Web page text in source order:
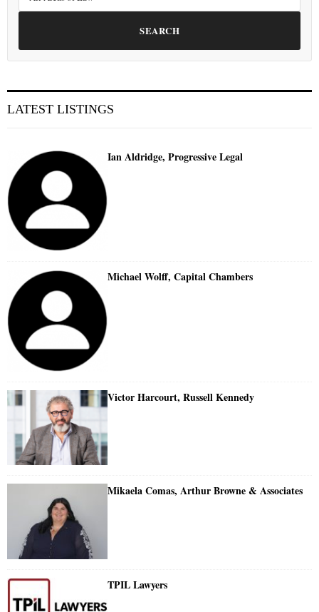
SEARCH
LATEST LISTINGS
Ian Aldridge, Progressive Legal
Michael Wolff, Capital Chambers
Victor Harcourt, Russell Kennedy
Mikaela Comas, Arthur Browne & Associates
TPIL Lawyers